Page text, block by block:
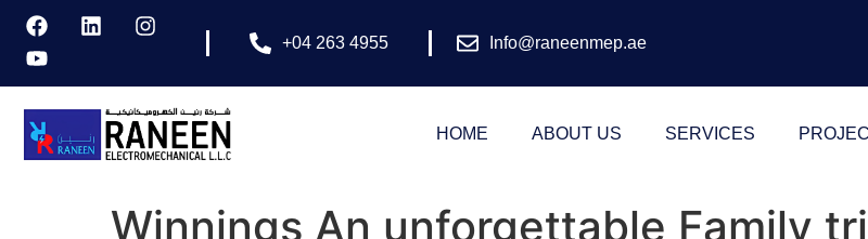
+04 263 4955 Info@raneenmep.ae
HOME ABOUT US SERVICES
Winnings An unforgettable Family